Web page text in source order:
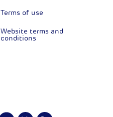
Terms of use
Website terms and
conditions